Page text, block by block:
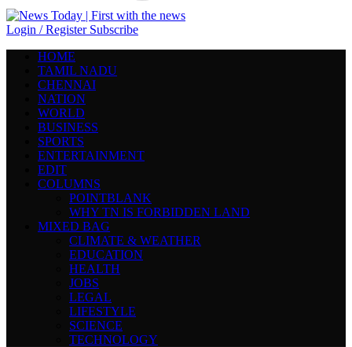
Login / Register Subscribe
HOME
TAMIL NADU
CHENNAI
NATION
WORLD
BUSINESS
SPORTS
ENTERTAINMENT
EDIT
COLUMNS
POINTBLANK
WHY TN IS FORBIDDEN LAND
MIXED BAG
CLIMATE & WEATHER
EDUCATION
HEALTH
JOBS
LEGAL
LIFESTYLE
SCIENCE
TECHNOLOGY